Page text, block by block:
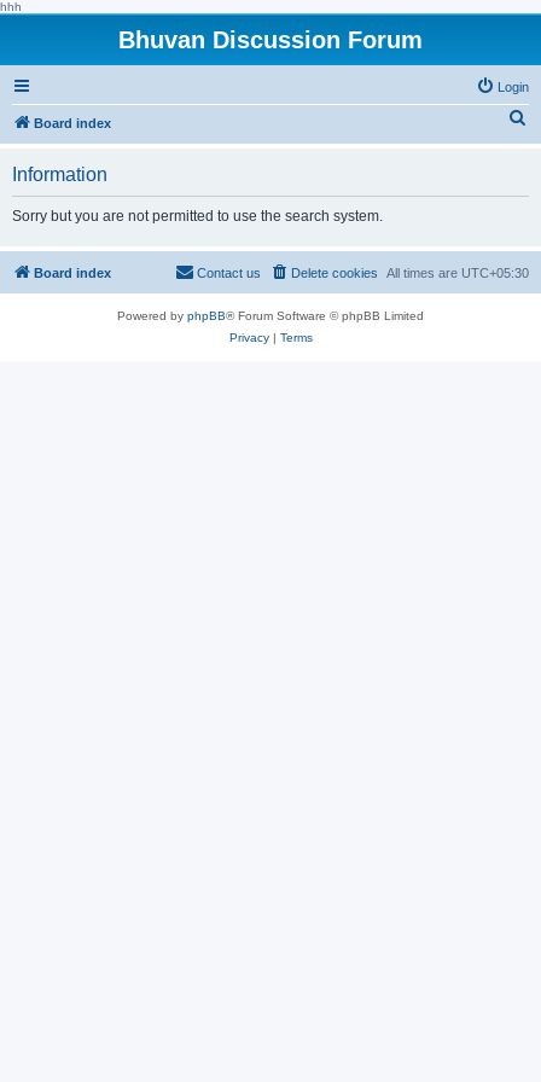
hhh
Bhuvan Discussion Forum
Login
Board index
h
Information
Sorry but you are not permitted to use the search system.
Board index All times are UTC+05:30
Delete cookies
Contact us
Powered by phpBB® Forum Software © phpBB Limited
Privacy| Terms